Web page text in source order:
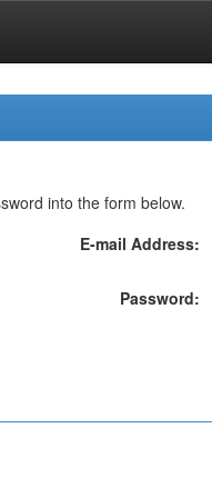
into the form below.
E-mail Address:
Password: